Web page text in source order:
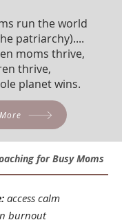
run the world
patriarchy)....
moms thrive,
thrive,
planet wins.
for Busy Moms
access calm
burnout